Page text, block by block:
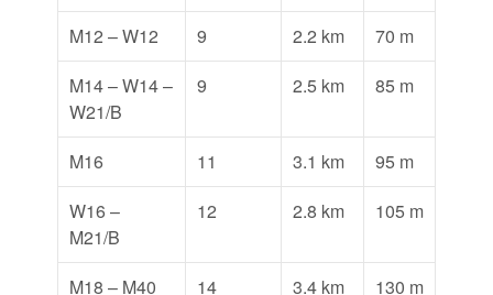
M12 – W12
9 2.2 km
70 m
M14 – W14 –
W21/B
9 2.5 km 85 m
M16 11 3.1 km
95 m
W16 –
M21/B
12 2.8 km 105 m
M18 – M40 14 3.4 km
130 m